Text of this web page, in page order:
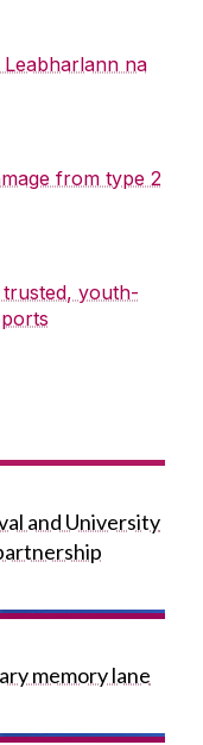
na
from type 2
youth-
and University
memory lane